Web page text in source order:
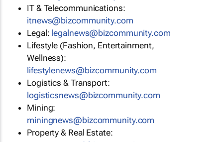
IT & Telecommunications:
itnews@bizcommunity.com
Legal: legalnews@bizcommunity.com
Lifestyle (Fashion, Entertainment,
Wellness):
lifestylenews@bizcommunity.com
Logistics & Transport:
logisticsnews@bizcommunity.com
Mining:
miningnews@bizcommunity.com
Property & Real Estate: